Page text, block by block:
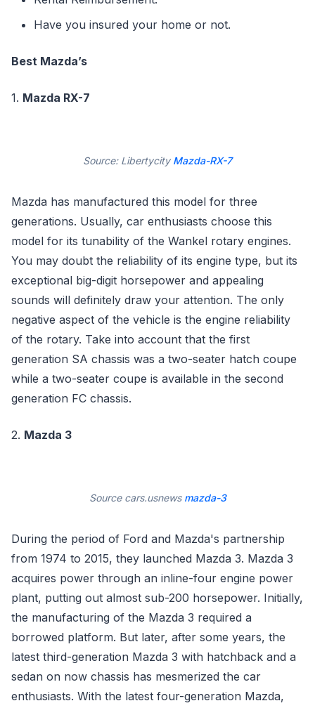
Have you insured your home or not.
Best Mazda’s
1. Mazda RX-7
Source: Libertycity Mazda-RX-7
Mazda has manufactured this model for three
generations. Usually, car enthusiasts choose this
model for its tunability of the Wankel rotary engines.
You may doubt the reliability of its engine type, but its
exceptional big-digit horsepower and appealing
sounds will definitely draw your attention. The only
negative aspect of the vehicle is the engine reliability
of the rotary. Take into account that the first
generation SA chassis was a two-seater hatch coupe
while a two-seater coupe is available in the second
generation FC chassis.
2. Mazda 3
Source cars.usnews mazda-3
During the period of Ford and Mazda's partnership
from 1974 to 2015, they launched Mazda 3. Mazda 3
acquires power through an inline-four engine power
plant, putting out almost sub-200 horsepower. Initially,
the manufacturing of the Mazda 3 required a
borrowed platform. But later, after some years, the
latest third-generation Mazda 3 with hatchback and a
sedan on now chassis has mesmerized the car
enthusiasts. With the latest four-generation Mazda,